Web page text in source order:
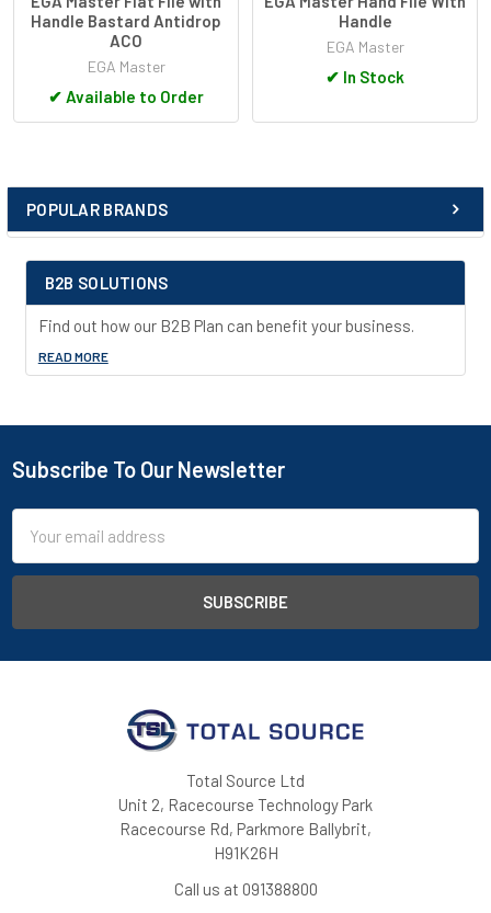
Sidebar
POPULAR BRANDS
B2B SOLUTIONS
Find out how our B2B Plan can benefit your business.
READ MORE
Handle Bastard Antidrop
ACO
EGA Master
✔ Available to Order
Handle
EGA Master
✔ In Stock
Footer
Subscribe To Our Newsletter
Address
Total Source Ltd
Unit 2, Racecourse Technology Park
Racecourse Rd, Parkmore Ballybrit,
H91K26H
Call us at 091388800